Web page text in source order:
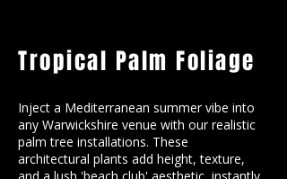
Tropical Palm Foliage
Inject a Mediterranean summer vibe into
any Warwickshire venue with our realistic
palm tree installations. These
architectural plants add height, texture,